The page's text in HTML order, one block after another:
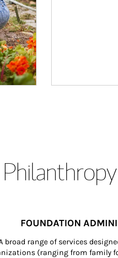
FOUNDATION
broad range of services
(ranging from family